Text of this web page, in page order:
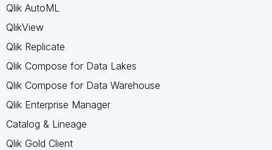
Qlik AutoML
QlikView
Qlik Replicate
Qlik Compose for Data Lakes
Qlik Compose for Data Warehouse
Qlik Enterprise Manager
Catalog & Lineage
Qlik Gold Client